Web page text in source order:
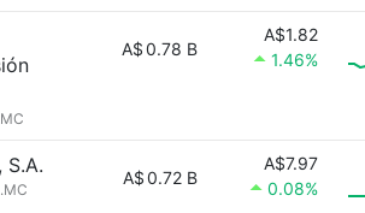
A$0.78 B
A$1.82
1.46%
S.A.
A$0.72 B
A$7.97
0.08%